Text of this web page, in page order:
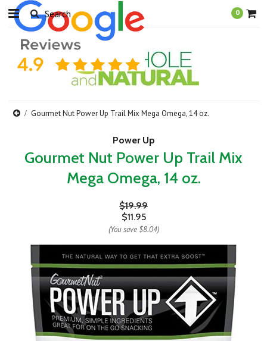
0
Gourmet Nut Power Up Trail Mix Mega Omega, 14 oz.
Power Up
Gourmet Nut Power Up Trail Mix
Mega Omega, 14 oz.
$19.99
$11.95
(You save $8.04)